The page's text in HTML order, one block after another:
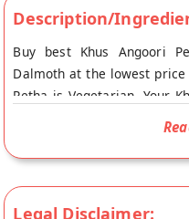
Description/
Buy best Khus Angoori
Dalmoth at the lowest price
Petha is Vegetarian. Your
fresh to your doorstep
Legal Disclaimer: